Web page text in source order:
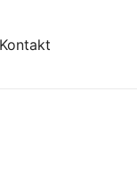
Kontakt